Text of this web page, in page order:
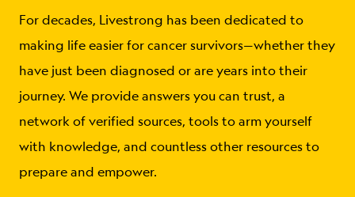
For decades, Livestrong has been dedicated to
making life easier for cancer survivors—whether they
have just been diagnosed or are years into their
journey. We provide answers you can trust, a
network of verified sources, tools to arm yourself
with knowledge, and countless other resources to
prepare and empower.